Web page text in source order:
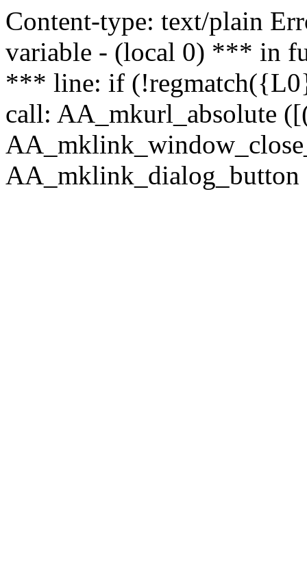
Content-type: text/plain
variable - (local 0) *** in
*** line: if
call: AA_mkurl_absolute